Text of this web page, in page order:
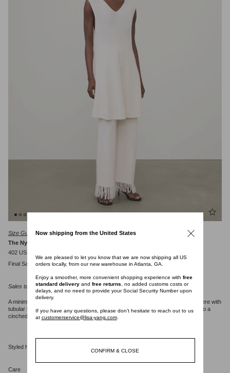
Size Guide
The Nyna Dress
402 USD
Final Sale
Sales tax will be calculated at checkout.
A minimalist piece, the Nyna dress is crafted in vertical knit, mid-weight cashmere with
tubular knit details. The regular fit, clean frame silhouette falls from a v-neck into a
cinched waist which flares gently into a short A-line skirt.
Styled here with the
Care
Now shipping from the United States
We are pleased to let you know that we are now shipping all US
orders locally, from our new warehouse in Atlanta, GA.
Enjoy a smoother, more convenient shopping experience with free
standard deliveryand free returns , no added customs costs or
delays, and no need to provide your Social Security Number upon
delivery.
If you have any questions, please don’t hesitate to reach out to us
at customerservice@lisa-yang.com.
CONFIRM & CLOSE